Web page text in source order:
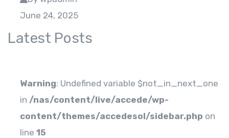
June 24, 2025
Latest Posts
Warning: Undefined variable $not_in_next_one
in /nas/content/live/accede/wp-
content/themes/accedesol/sidebar.php on
line 15